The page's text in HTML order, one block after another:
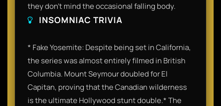
they don't mind the occasional falling body.
INSOMNIAC TRIVIA
* Fake Yosemite: Despite being set in California,
the series was almost entirely filmed in British
Columbia. Mount Seymour doubled for El
Capitan, proving that the Canadian wilderness
is the ultimate Hollywood stunt double.* The